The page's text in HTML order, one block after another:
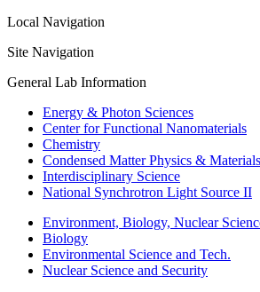
Local Navigation
Site Navigation
General Lab Information
Energy & Photon Sciences
Center for Functional Nanomaterials
Chemistry
Condensed Matter Physics &
Interdisciplinary Science
National Synchrotron Light Source II
Environment, Biology, Nuclear
Biology
Environmental Science and Tech.
Nuclear Science and Security